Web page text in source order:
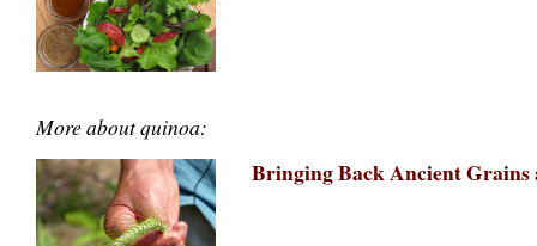
More about quinoa:
Bringing Back Ancient Grains